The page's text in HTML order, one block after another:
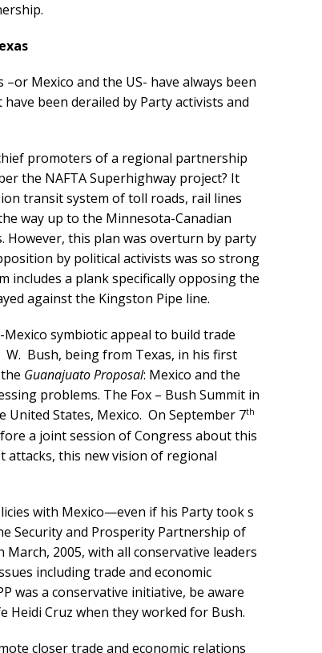
Mexico and the US- have always been
been derailed by Party activists and
promoters of a regional partnership
the NAFTA Superhighway project? It
transit system of toll roads, rail lines
way up to the Minnesota-Canadian
this plan was overturn by party
by political activists was so strong
includes a plank specifically opposing the
against the Kingston Pipe line.
symbiotic appeal to build trade
Bush, being from Texas, in his first
Guanajuato Proposal: Mexico and the
problems. The Fox – Bush Summit in
States, Mexico. On September 7th
a joint session of Congress about this
attacks, this new vision of regional
with Mexico—even if his Party took s
Security and Prosperity Partnership of
March, 2005, with all conservative leaders
including trade and economic
was a conservative initiative, be aware
Heidi Cruz when they worked for Bush.
closer trade and economic relations